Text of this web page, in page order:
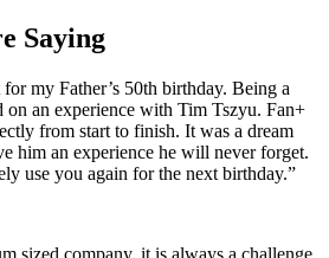
Saying
my Father’s 50th birthday. Being a
on an experience with Tim Tszyu. Fan+
from start to finish. It was a dream
him an experience he will never forget.
use you again for the next birthday.”
sized company, it is always a challenge